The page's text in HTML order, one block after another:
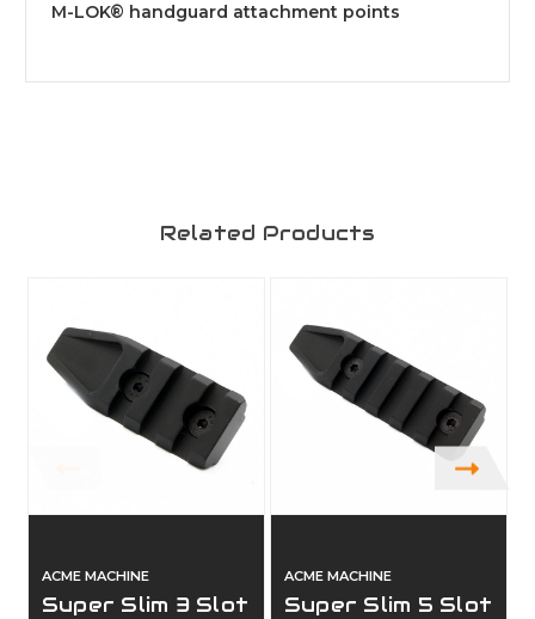
M-LOK® handguard attachment points
Related Products
ACME MACHINE
Super Slim 3 Slot
ACME MACHINE
Super Slim 5 Slot